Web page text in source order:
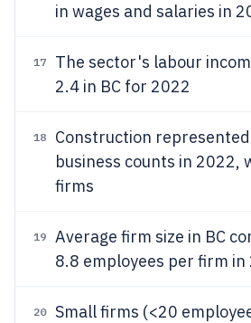
in wages and salaries in
17
The sector's labour
2.4 in BC for 2022
18 Construction represented
business counts in 2022,
firms
19
Average firm size in BC
8.8 employees per firm in
20 Small firms (<20